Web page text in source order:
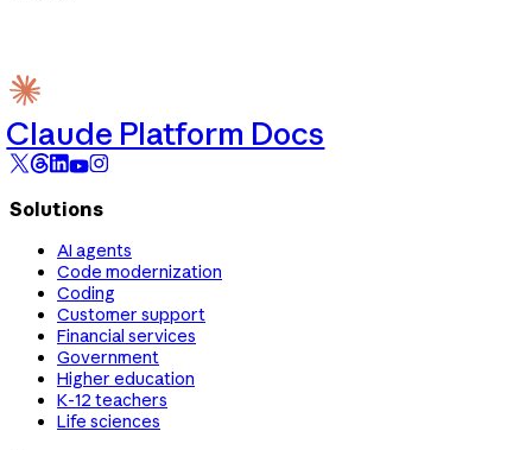
Claude Platform Docs
Solutions
AI agents
Code modernization
Coding
Customer support
Financial services
Government
Higher education
K-12 teachers
Life sciences